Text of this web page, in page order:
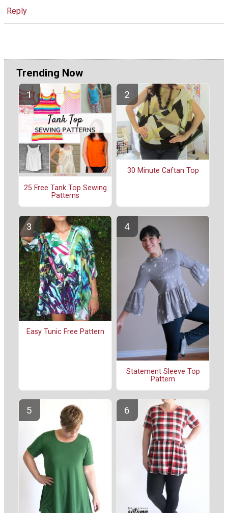
Reply
Trending Now
25 Free Tank Top Sewing
Patterns
30 Minute Caftan Top
Easy Tunic Free Pattern
Statement Sleeve Top
Pattern